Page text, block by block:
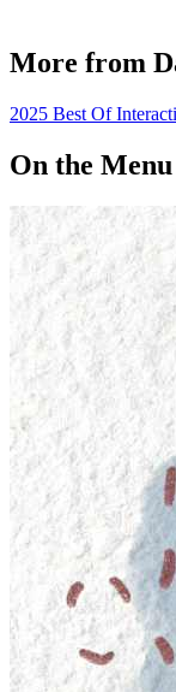
More from
2025 Best Of
On the